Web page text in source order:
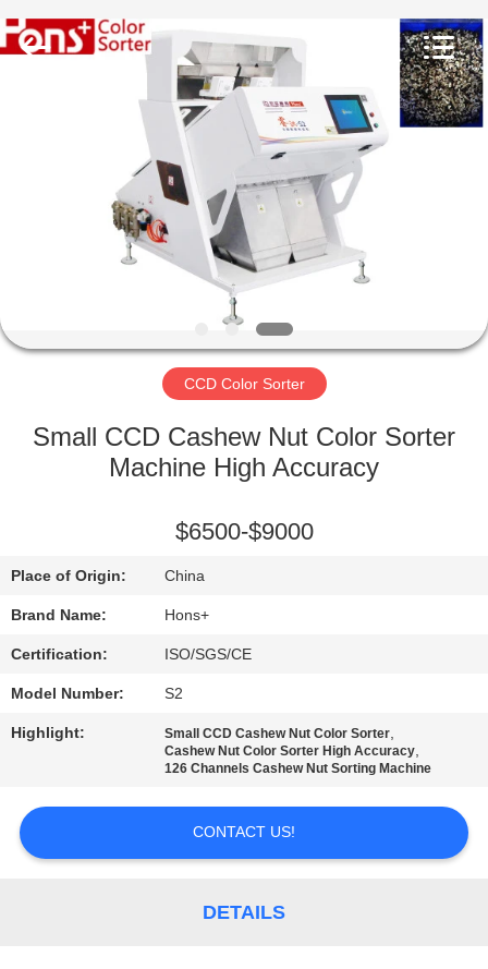
PRODUCTS
FACTORY
QUALITY
CONTACT
US
REQUEST
A
QUOTE
SITEMAP
Optoelectronic
High-
tech
CCD Color Sorter
Small CCD Cashew Nut Color Sorter
Machine High Accuracy
$6500-$9000
Place of Origin: China
Brand Name: Hons+
Certification: ISO/SGS/CE
Model Number: S2
Highlight: Small CCD Cashew Nut Color Sorter,
Cashew Nut Color Sorter High Accuracy,
126 Channels Cashew Nut Sorting Machine
CONTACT US!
DETAILS